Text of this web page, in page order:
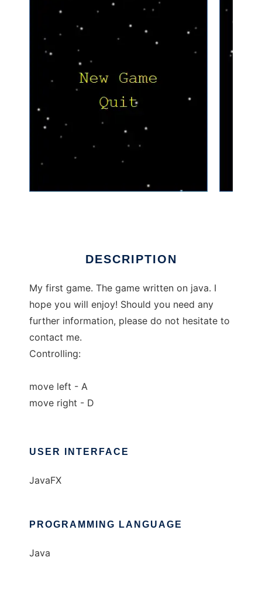
DESCRIPTION
My first game. The game written on java. I
hope you will enjoy! Should you need any
further information, please do not hesitate to
contact me.
Controlling:
move left - A
move right - D
USER INTERFACE
JavaFX
PROGRAMMING LANGUAGE
Java